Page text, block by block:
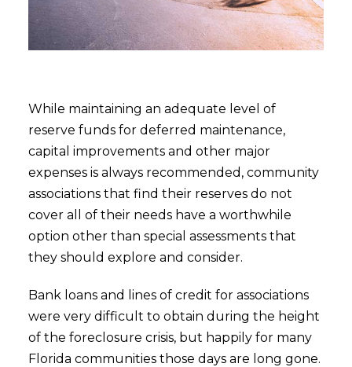
While maintaining an adequate level of
reserve funds for deferred maintenance,
capital improvements and other major
expenses is always recommended, community
associations that find their reserves do not
cover all of their needs have a worthwhile
option other than special assessments that
they should explore and consider.
Bank loans and lines of credit for associations
were very difficult to obtain during the height
of the foreclosure crisis, but happily for many
Florida communities those days are long gone.